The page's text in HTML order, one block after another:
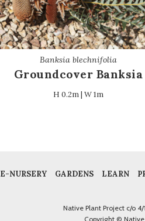
Banksia blechnifolia
Groundcover Banksia
H 0.2m | W 1m
E-NURSERY GARDENS LEARN
Native Plant Project c/o
Copyright © Native